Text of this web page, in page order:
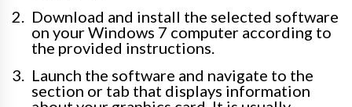
Download and install the selected software
on your Windows 7 computer according to
the provided instructions.
Launch the software and navigate to the
section or tab that displays information